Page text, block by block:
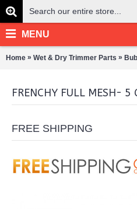
MENU
Home » Wet & Dry Trimmer Parts »
FRENCHY FULL MESH- 5
FREE SHIPPING